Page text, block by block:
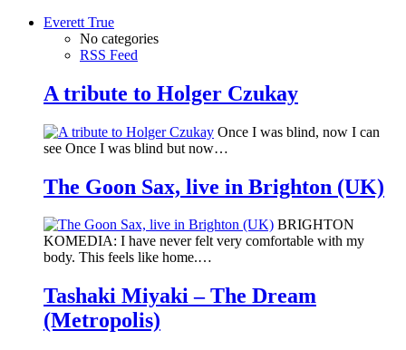
Everett True
No categories
RSS Feed
A tribute to Holger Czukay
Once I was blind, now I can
see Once I was blind but now…
The Goon Sax, live in Brighton (UK)
BRIGHTON
KOMEDIA: I have never felt very comfortable with my
body. This feels like home.…
Tashaki Miyaki – The Dream
(Metropolis)